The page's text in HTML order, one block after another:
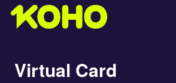
Virtual Card